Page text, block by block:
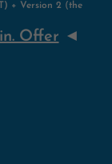
+ Version 2 (the
Offer ◄